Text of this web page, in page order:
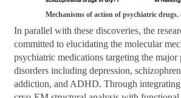
Mechanisms of action of psychiatric
In parallel with these discoveries, the
committed to elucidating the molecular
psychiatric medications targeting the major
disorders including depression,
addiction, and ADHD. Through